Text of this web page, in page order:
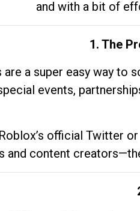
and with a bit of
1. The
a super easy way to
events,
official Twitter
and content